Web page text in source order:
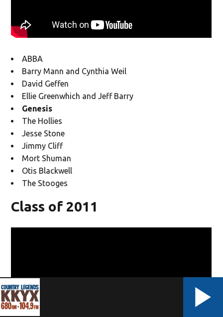
ABBA
Barry Mann and Cynthia Weil
David Geffen
Ellie Greenwhich and Jeff Barry
Genesis
The Hollies
Jesse Stone
Jimmy Cliff
Mort Shuman
Otis Blackwell
The Stooges
Class of 2011